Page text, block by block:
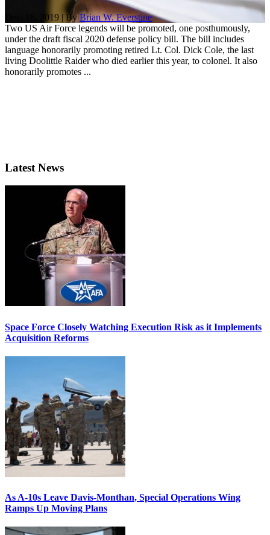
Dec. 16, 2019 | ByBrian W. Everstine
Two US Air Force legends will be promoted, one posthumously,
under the draft fiscal 2020 defense policy bill. The bill includes
language honorarily promoting retired Lt. Col. Dick Cole, the last
living Doolittle Raider who died earlier this year, to colonel. It also
honorarily promotes ...
Latest News
Space Force Closely Watching Execution Risk as it Implements
Acquisition Reforms
As A-10s Leave Davis-Monthan, Special Operations Wing
Ramps Up Moving Plans